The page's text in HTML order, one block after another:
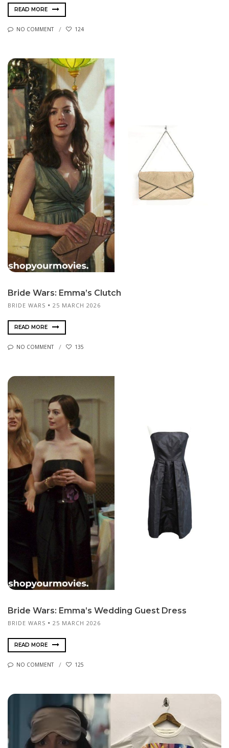
READ MORE
NO COMMENT 124
Bride Wars: Emma’s Clutch
BRIDE WARS 25 MARCH 2026
READ MORE
NO COMMENT 135
Bride Wars: Emma’s Wedding Guest Dress
BRIDE WARS 25 MARCH 2026
READ MORE
NO COMMENT 125